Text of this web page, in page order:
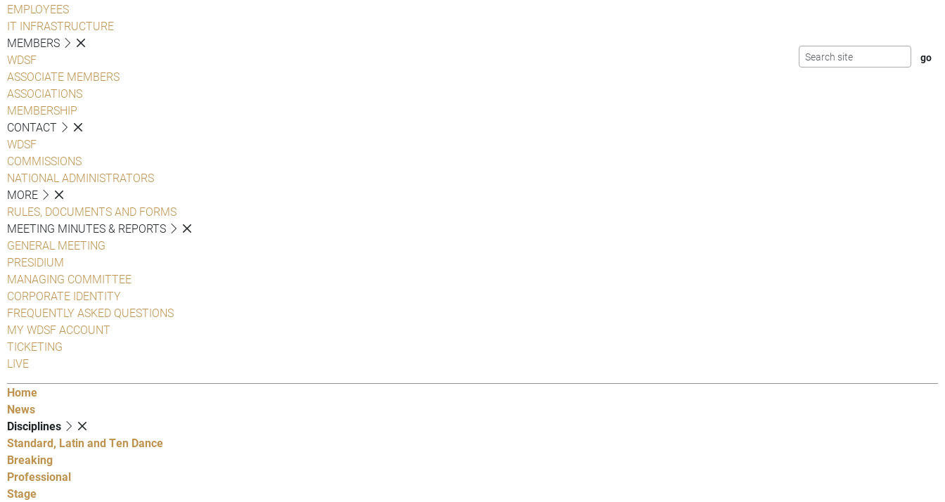
EMPLOYEES
IT INFRASTRUCTURE
MEMBERS
WDSF
ASSOCIATE MEMBERS
ASSOCIATIONS
MEMBERSHIP
CONTACT
WDSF
COMMISSIONS
NATIONAL ADMINISTRATORS
MORE
RULES, DOCUMENTS AND FORMS
MEETING MINUTES & REPORTS
GENERAL MEETING
PRESIDIUM
MANAGING COMMITTEE
CORPORATE IDENTITY
FREQUENTLY ASKED QUESTIONS
MY WDSF ACCOUNT
TICKETING
LIVE
Home
News
Disciplines
Standard, Latin and Ten Dance
Breaking
Professional
Stage